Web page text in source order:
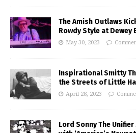
The Amish Outlaws
Rowdy Style at Dewey
May 30, 2023
Inspirational Smitty
the Streets of Little
April 28, 2023
Lord Sonny The